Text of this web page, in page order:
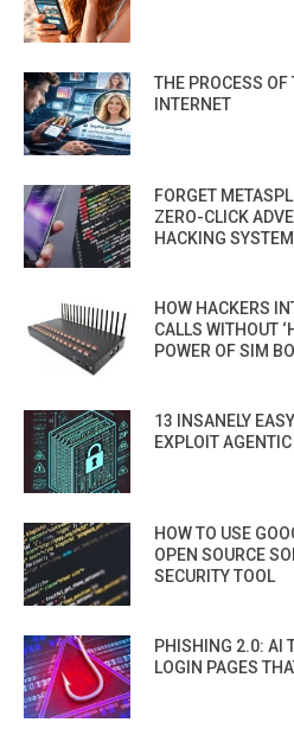
THE PROCESS
INTERNET
FORGET
ZERO-CLICK
HACKING SYSTEM
HOW HACKERS
CALLS WITHOUT
POWER OF SIM
13 INSANELY
EXPLOIT
HOW TO USE
OPEN SOURCE
SECURITY TOOL
PHISHING 2.0: AI
LOGIN PAGES